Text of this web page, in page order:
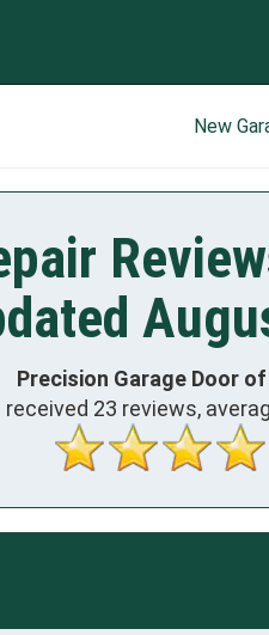
New
Precision Garage Door
received 23 reviews,